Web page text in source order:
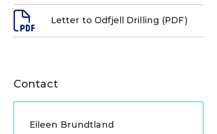
Letter to Odfjell Drilling (PDF)
Contact
Eileen Brundtland